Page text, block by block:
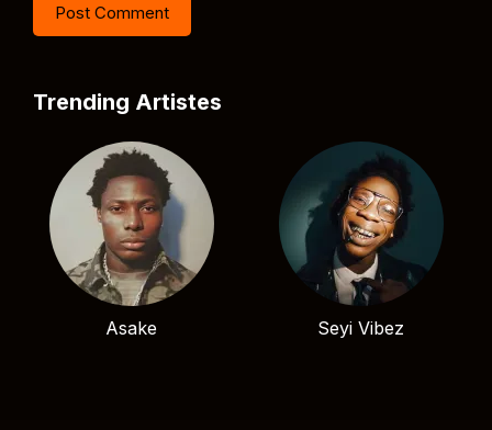
Trending Artistes
Asake Seyi Vibez